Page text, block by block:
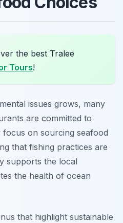
the best Tralee
Tours!
issues grows, many
are committed to
focus on sourcing seafood
that fishing practices are
supports the local
the health of ocean
that highlight sustainable